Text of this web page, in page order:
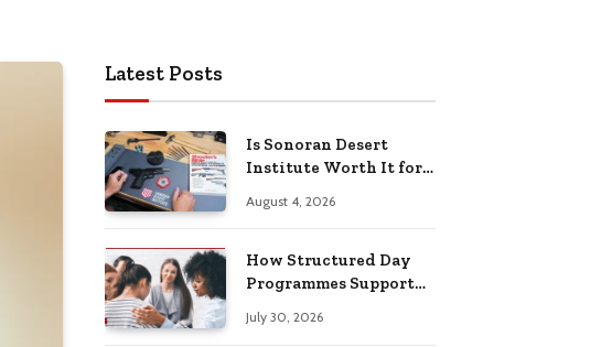
Latest Posts
Is Sonoran Desert
Institute Worth It for
Building Practical
August 4, 2026
How Structured Day
Programmes Support
Health Recovery
July 30, 2026